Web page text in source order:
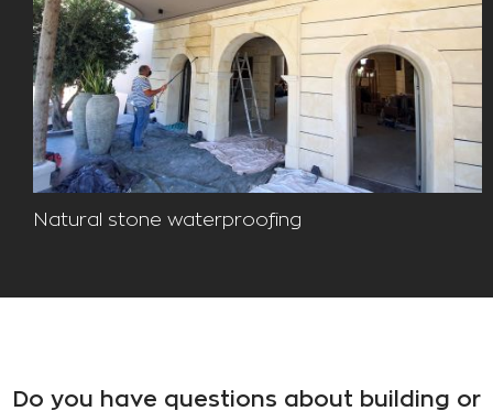
Natural stone waterproofing
Do you have questions about building or